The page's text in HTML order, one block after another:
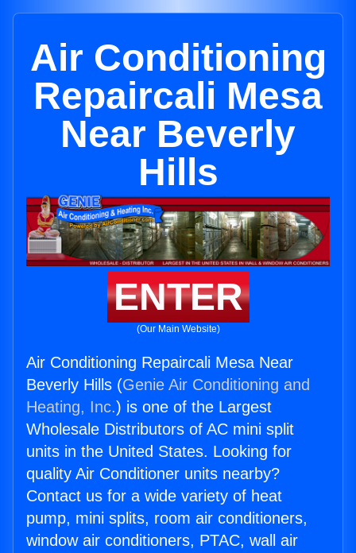
Air Conditioning
Repaircali Mesa
Near Beverly
Hills
ENTER
(Our Main Website)
Air Conditioning Repaircali Mesa Near
Beverly Hills (Genie Air Conditioning and
Heating, Inc.) is one of the Largest
Wholesale Distributors of AC mini split
units in the United States. Looking for
quality Air Conditioner units nearby?
Contact us for a wide variety of heat
pump, mini splits, room air conditioners,
window air conditioners, PTAC, wall air